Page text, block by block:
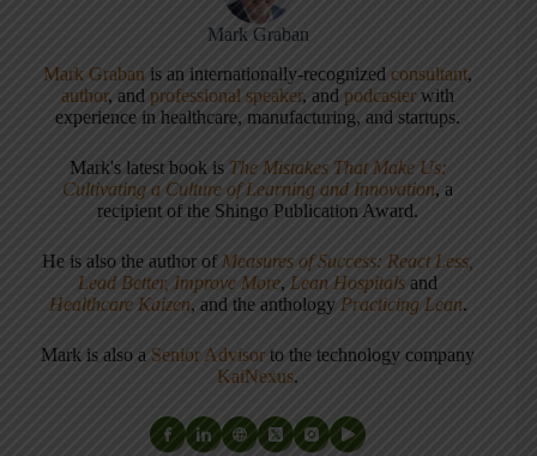
Mark Graban
Mark Graban is an internationally-recognizedconsultant,
author, andprofessional speaker, andpodcaster with
experience in healthcare, manufacturing, and startups.
Mark's latest book is The Mistakes That Make Us:
Cultivating a Culture of Learning and Innovation, a
recipient of the Shingo Publication Award.
He is also the author of Measures of Success: React Less,
Lead Better, Improve More, Lean Hospitals and
Healthcare Kaizen, and the anthology Practicing Lean.
Mark is also a Senior Advisor to the technology company
KaiNexus.